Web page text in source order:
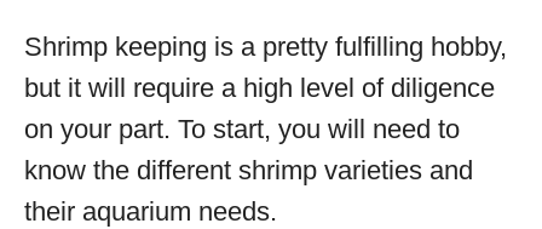
Shrimp keeping is a pretty fulfilling hobby,
but it will require a high level of diligence
on your part. To start, you will need to
know the different shrimp varieties and
their aquarium needs.